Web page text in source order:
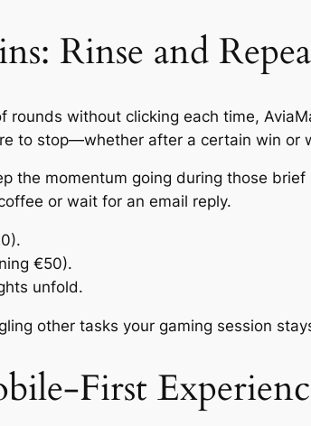
Rinse and
rounds without clicking each time,
to stop—whether after a certain win or
the momentum going during those
or wait for an email reply.
€50).
unfold.
other tasks your gaming session